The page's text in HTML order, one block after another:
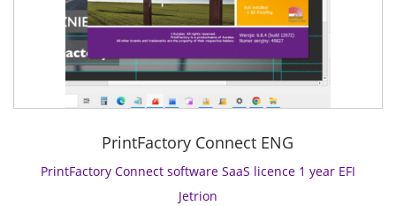
PrintFactory Connect ENG
PrintFactory Connect software SaaS licence 1 year EFI
Jetrion